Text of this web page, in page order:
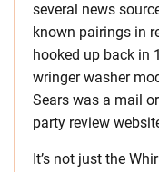
several news
known pairings in
hooked up back in
wringer washer
Sears was a mail
party review
It’s not just the